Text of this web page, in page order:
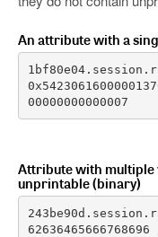
An attribute with a
00000000000007
Attribute with multiple
unprintable (binary)